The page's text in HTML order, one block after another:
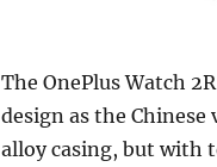
The OnePlus Watch
design as the Chinese
alloy casing, but with